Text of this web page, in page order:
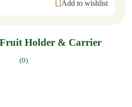
Add to wishlist
Holder & Carrier
(0)